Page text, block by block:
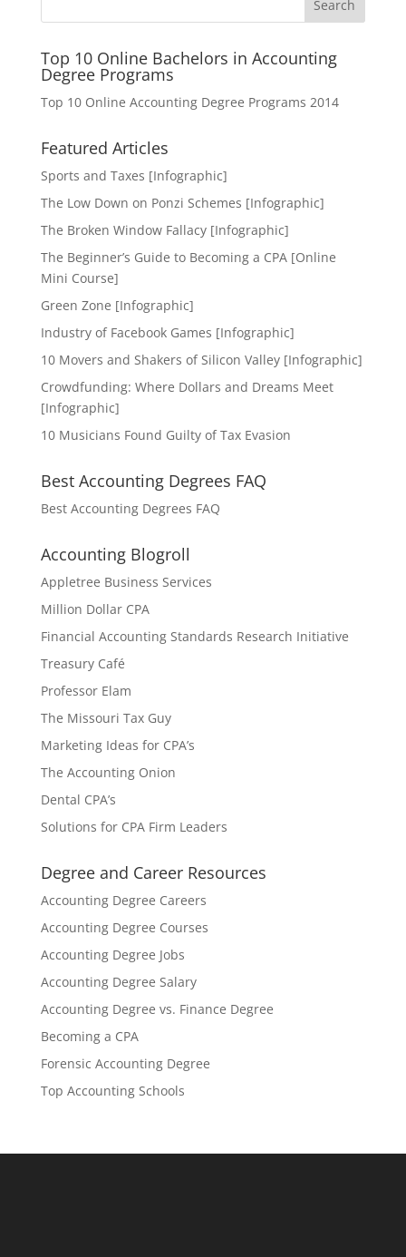
Search
Top 10 Online Bachelors in Accounting
Degree Programs
Top 10 Online Accounting Degree Programs 2014
Featured Articles
Sports and Taxes [Infographic]
The Low Down on Ponzi Schemes [Infographic]
The Broken Window Fallacy [Infographic]
The Beginner’s Guide to Becoming a CPA [Online
Mini Course]
Green Zone [Infographic]
Industry of Facebook Games [Infographic]
10 Movers and Shakers of Silicon Valley [Infographic]
Crowdfunding: Where Dollars and Dreams Meet
[Infographic]
10 Musicians Found Guilty of Tax Evasion
Best Accounting Degrees FAQ
Best Accounting Degrees FAQ
Accounting Blogroll
Appletree Business Services
Million Dollar CPA
Financial Accounting Standards Research Initiative
Treasury Café
Professor Elam
The Missouri Tax Guy
Marketing Ideas for CPA’s
The Accounting Onion
Dental CPA’s
Solutions for CPA Firm Leaders
Degree and Career Resources
Accounting Degree Careers
Accounting Degree Courses
Accounting Degree Jobs
Accounting Degree Salary
Accounting Degree vs. Finance Degree
Becoming a CPA
Forensic Accounting Degree
Top Accounting Schools